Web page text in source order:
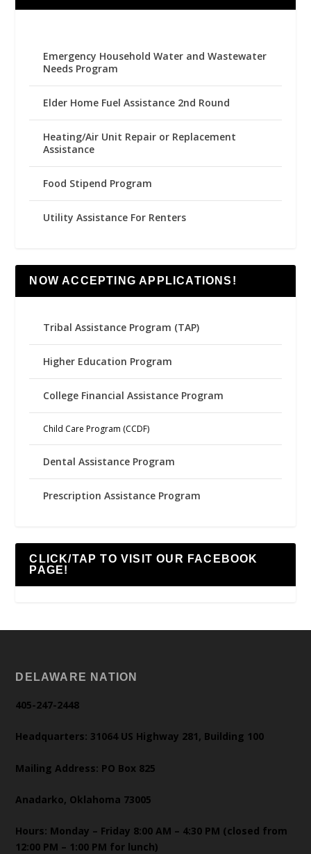
Emergency Household Water and Wastewater
Needs Program
Elder Home Fuel Assistance 2nd Round
Heating/Air Unit Repair or Replacement
Assistance
Food Stipend Program
Utility Assistance For Renters
NOW ACCEPTING APPLICATIONS!
Tribal Assistance Program (TAP)
Higher Education Program
College Financial Assistance Program
Child Care Program (CCDF)
Dental Assistance Program
Prescription Assistance Program
CLICK/TAP TO VISIT OUR FACEBOOK
PAGE!
DELAWARE NATION
405-247-2448
Headquarters: 31064 US Highway 281, Building 100
Mailing Address: PO Box 825
Anadarko, Oklahoma 73005
Hours: Monday – Friday 8:00 AM – 4:30 PM (closed from
12:00 PM – 1:00 PM for lunch)